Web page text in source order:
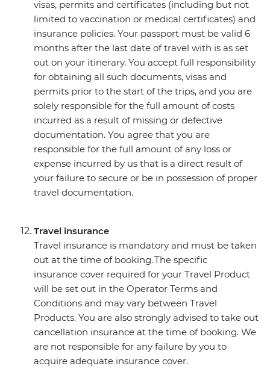
visas, permits and certificates (including but not
limited to vaccination or medical certificates) and
insurance policies. Your passport must be valid 6
months after the last date of travel with is as set
out on your itinerary. You accept full responsibility
for obtaining all such documents, visas and
permits prior to the start of the trips, and you are
solely responsible for the full amount of costs
incurred as a result of missing or defective
documentation. You agree that you are
responsible for the full amount of any loss or
expense incurred by us that is a direct result of
your failure to secure or be in possession of proper
travel documentation.
Travel insurance
Travel insurance is mandatory and must be taken
out at the time of booking. The specific
insurance cover required for your Travel Product
will be set out in the Operator Terms and
Conditions and may vary between Travel
Products. You are also strongly advised to take out
cancellation insurance at the time of booking. We
are not responsible for any failure by you to
acquire adequate insurance cover.